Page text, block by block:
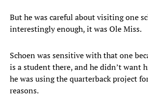
But he was careful about visiting one
interestingly enough, it was Ole Miss.
Schoen was sensitive with that one
is a student there, and he didn’t want
he was using the quarterback project
reasons.